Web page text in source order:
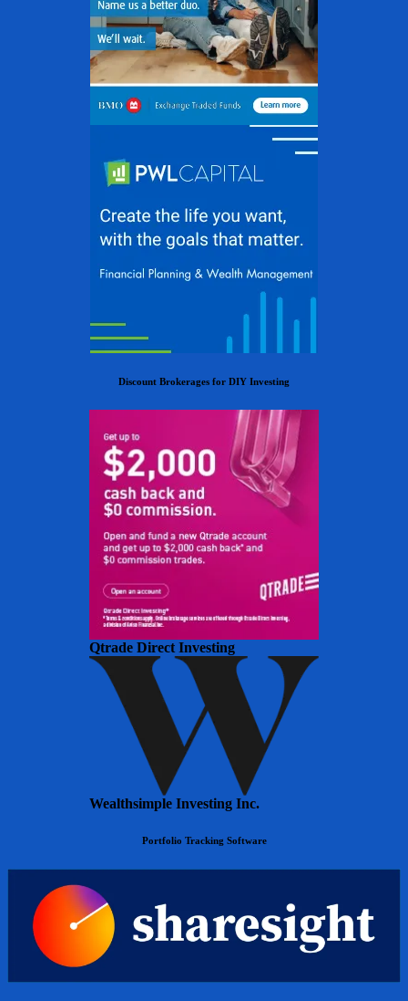
Discount Brokerages for DIY Investing
Qtrade Direct Investing
Wealthsimple Investing Inc.
Portfolio Tracking Software